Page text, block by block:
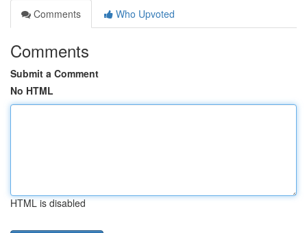
Comments
Who Upvoted
Comments
Submit a Comment
No HTML
HTML is disabled